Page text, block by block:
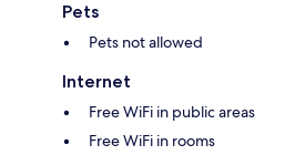
Pets
Pets not allowed
Internet
Free WiFi in public areas
Free WiFi in rooms